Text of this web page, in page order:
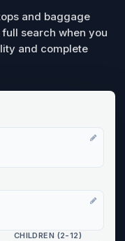
and baggage
search when you
and complete
CHILDREN (2-12)